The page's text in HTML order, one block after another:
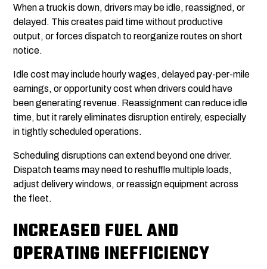
When a truck is down, drivers may be idle, reassigned, or
delayed. This creates paid time without productive
output, or forces dispatch to reorganize routes on short
notice.
Idle cost may include hourly wages, delayed pay-per-mile
earnings, or opportunity cost when drivers could have
been generating revenue. Reassignment can reduce idle
time, but it rarely eliminates disruption entirely, especially
in tightly scheduled operations.
Scheduling disruptions can extend beyond one driver.
Dispatch teams may need to reshuffle multiple loads,
adjust delivery windows, or reassign equipment across
the fleet.
INCREASED FUEL AND
OPERATING INEFFICIENCY